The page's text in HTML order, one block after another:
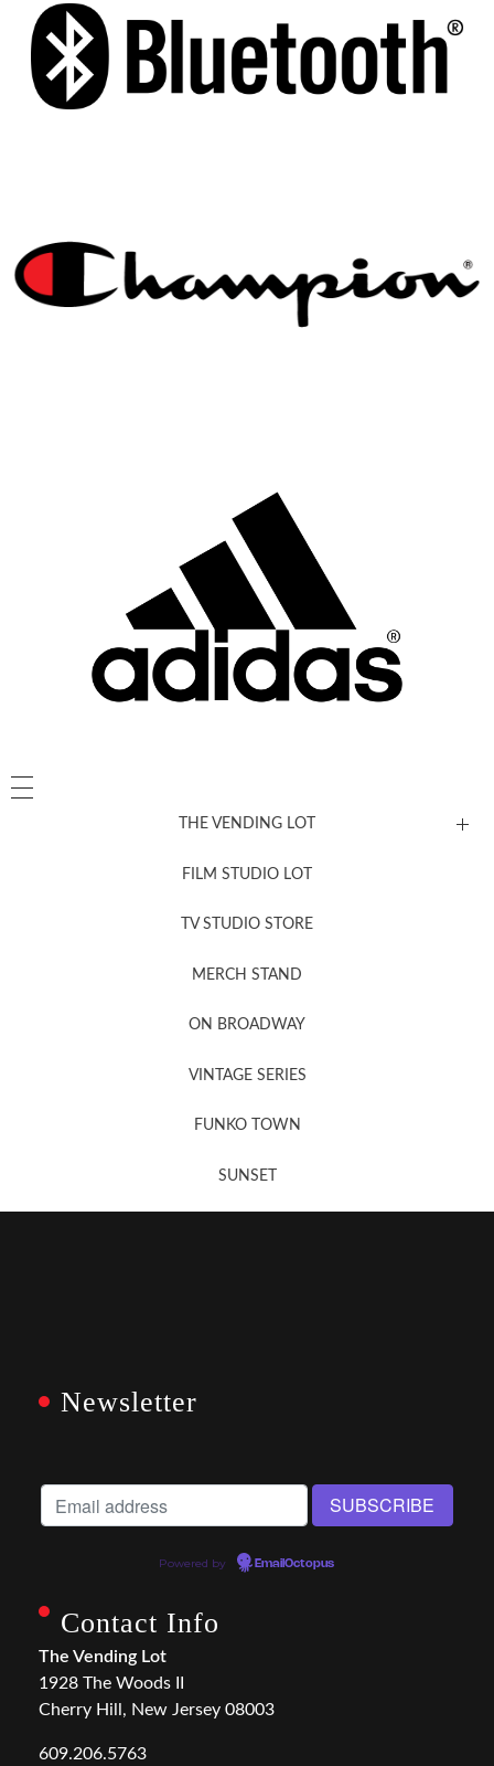
THE VENDING LOT
FILM STUDIO LOT
TV STUDIO STORE
MERCH STAND
ON BROADWAY
VINTAGE SERIES
FUNKO TOWN
SUNSET
Newsletter
Powered by EmailOctopus
Contact Info
The Vending Lot
1928 The Woods II
Cherry Hill, New Jersey 08003
609.206.5763